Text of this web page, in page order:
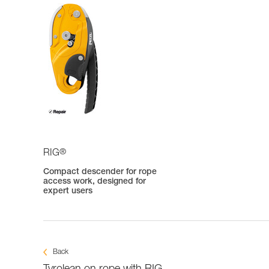
RIG®
Compact descender for rope
access work, designed for
expert users
Back